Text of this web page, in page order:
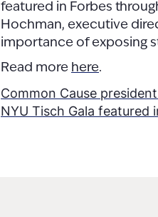
featured in Forbes
Hochman, executive
importance of exposing
Read more here.
Post
Common Cause
NYU Tisch Gala featured